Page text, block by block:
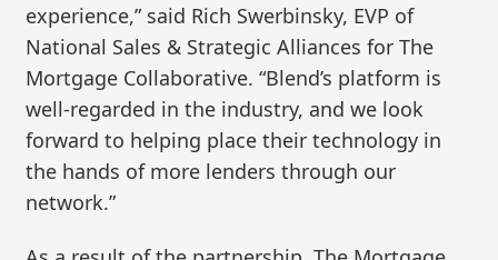
experience,” said Rich Swerbinsky, EVP of
National Sales & Strategic Alliances for The
Mortgage Collaborative. “Blend’s platform is
well-regarded in the industry, and we look
forward to helping place their technology in
the hands of more lenders through our
network.”